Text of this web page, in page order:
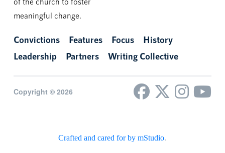
meaningful change.
Convictions Features Focus
History
Leadership
Partners Writing Collective
Copyright © 2026
Crafted and cared for by mStudio.